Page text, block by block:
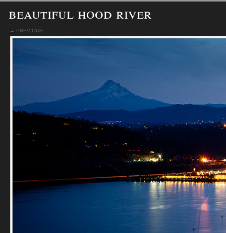
beautiful hood river
← PREVIOUS